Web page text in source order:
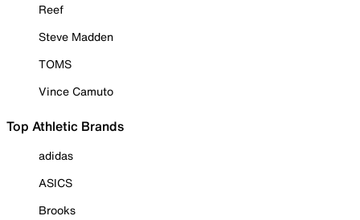
Reef
Steve Madden
TOMS
Vince Camuto
Top Athletic Brands
adidas
ASICS
Brooks